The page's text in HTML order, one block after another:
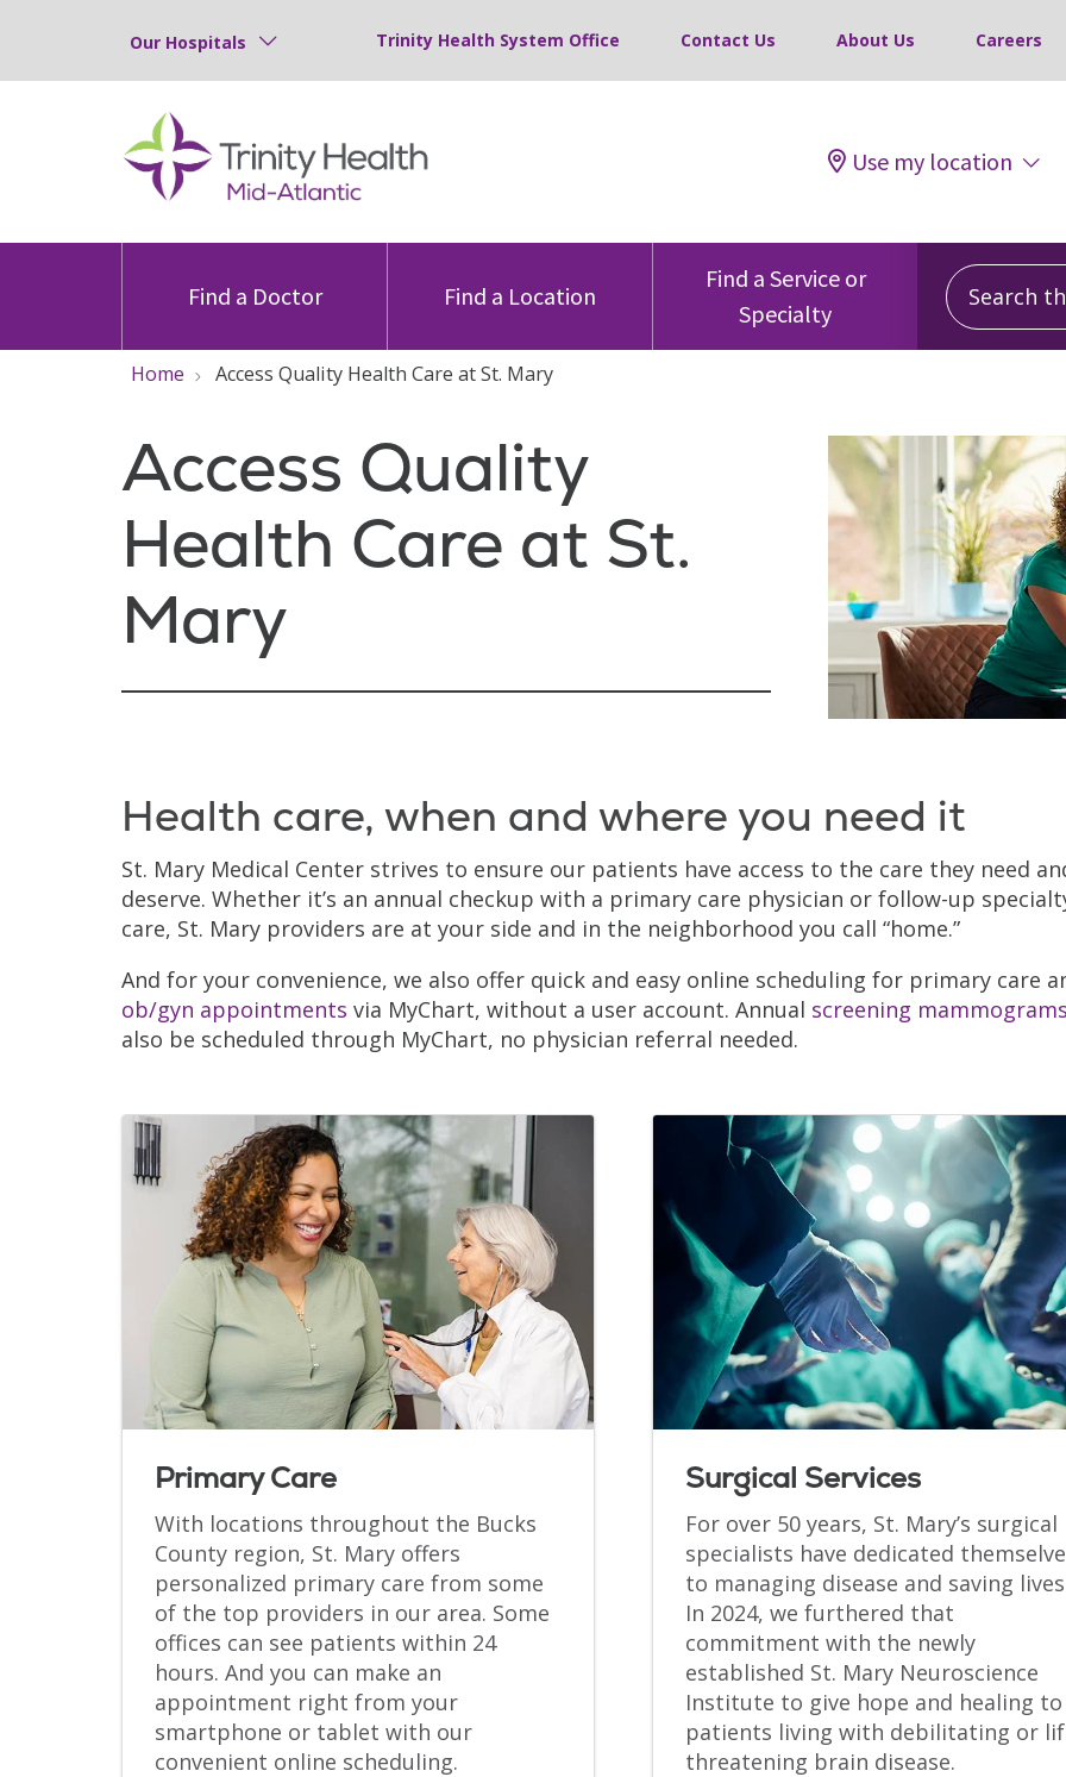
Our Hospitals Trinity Health System Office Contact Us About Us Careers
Use my location
Find a Doctor Find a Location
Find a Service or
Specialty
Search
Home Access Quality Health Care at St. Mary
Access Quality
Health Care at St.
Mary
Health care, when and where you need it
St. Mary Medical Center strives to ensure our patients have access to the care they need
deserve. Whether it’s an annual checkup with a primary care physician or follow-up
care, St. Mary providers are at your side and in the neighborhood you call “home.”
And for your convenience, we also offer quick and easy online scheduling for primary care
ob/gyn appointments via MyChart, without a user account. Annual screening
also be scheduled through MyChart, no physician referral needed.
Primary Care
With locations throughout the Bucks
County region, St. Mary offers
personalized primary care from some
of the top providers in our area. Some
offices can see patients within 24
hours. And you can make an
appointment right from your
smartphone or tablet with our
convenient online scheduling.
Surgical Services
For over 50 years, St. Mary’s surgical
specialists have dedicated
to managing disease and saving
In 2024, we furthered that
commitment with the newly
established St. Mary Neuroscience
Institute to give hope and healing to
patients living with debilitating or
threatening brain disease.